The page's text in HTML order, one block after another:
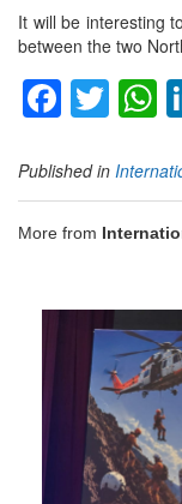
It will be interesting
between the two
Published in
More from